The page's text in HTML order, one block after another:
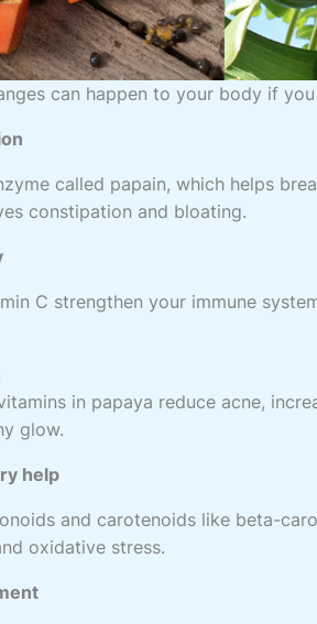
can happen to your body if
called papain, which helps
constipation and bloating.
C strengthen your immune
in papaya reduce acne,
glow.
help
and carotenoids like beta-
oxidative stress.